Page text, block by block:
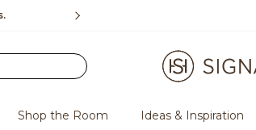
Shop the Room Ideas & Inspiration